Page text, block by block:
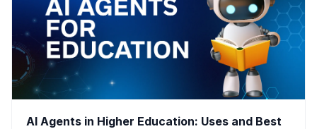
AI Agents in Higher Education: Uses and Best